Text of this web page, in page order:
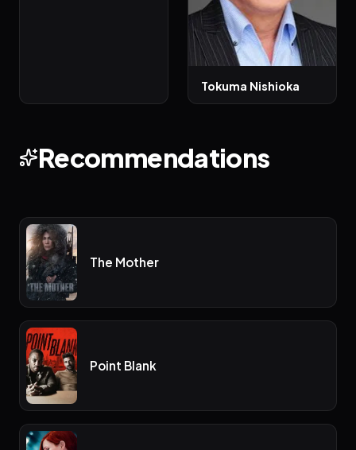
Tokuma Nishioka
Recommendations
The Mother
Point Blank